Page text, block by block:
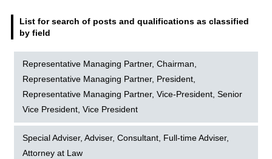
List for search of posts and qualifications as classified
by field
Representative Managing Partner, Chairman,
Representative Managing Partner, President,
Representative Managing Partner, Vice-President, Senior
Vice President, Vice President
Special Adviser, Adviser, Consultant, Full-time Adviser,
Attorney at Law